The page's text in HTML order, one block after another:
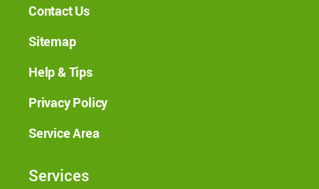
Contact Us
Sitemap
Help & Tips
Privacy Policy
Service Area
Services